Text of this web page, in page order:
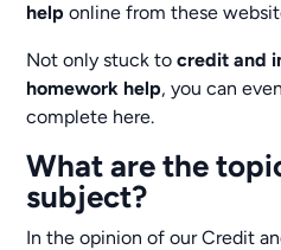
help online from these
Not only stuck tocredit and
homework help, you can
complete here.
What are the
subject?
In the opinion of our Credit